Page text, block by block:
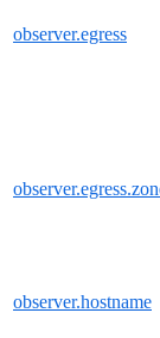
observer.egress
observer.hostname